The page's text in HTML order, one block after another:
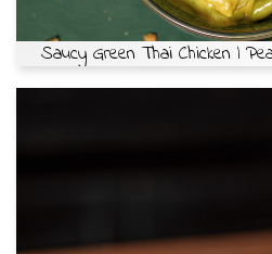
Saucy Green Thai Chicken |